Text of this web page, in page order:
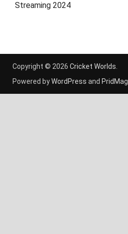
Streaming 2024
Copyright © 2026 Cricket Worlds
Powered byWordPress and PridMag